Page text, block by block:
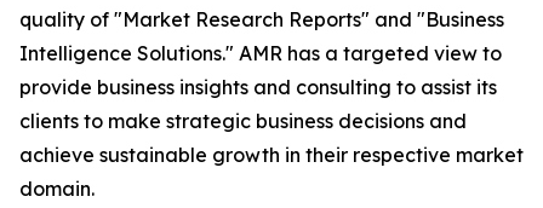
quality of "Market Research Reports" and "Business
Intelligence Solutions." AMR has a targeted view to
provide business insights and consulting to assist its
clients to make strategic business decisions and
achieve sustainable growth in their respective market
domain.